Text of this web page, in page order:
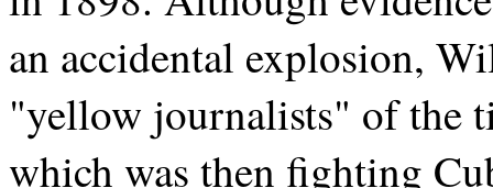
an accidental explosion,
"yellow journalists" of the
which was then fighting